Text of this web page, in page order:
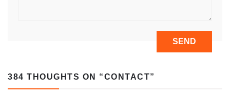
384 THOUGHTS ON “CONTACT”